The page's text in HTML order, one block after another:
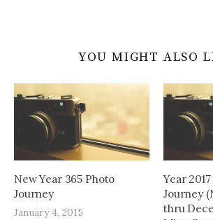
YOU MIGHT ALSO
New Year 365 Photo
Journey
January 4, 2015
Year
Journey
thru